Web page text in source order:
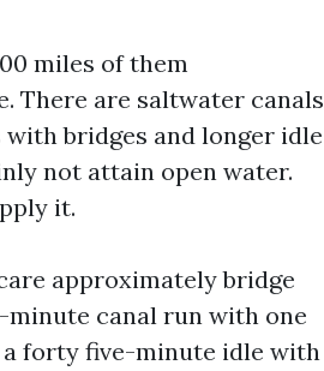
miles of them
There are saltwater canals
bridges and longer idle
not attain open water.
it.
approximately bridge
minute canal run with one
forty five-minute idle with